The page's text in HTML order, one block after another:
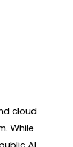
cloud
While